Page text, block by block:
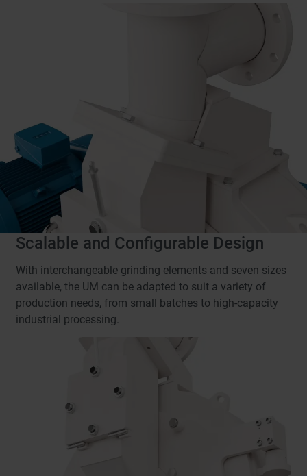
Scalable and Configurable Design
With interchangeable grinding elements and seven sizes
available, the UM can be adapted to suit a variety of
production needs, from small batches to high-capacity
industrial processing.